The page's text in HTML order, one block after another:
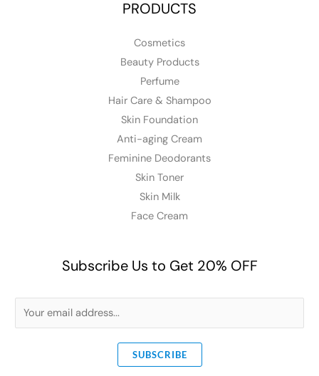
PRODUCTS
Cosmetics
Beauty Products
Perfume
Hair Care & Shampoo
Skin Foundation
Anti-aging Cream
Feminine Deodorants
Skin Toner
Skin Milk
Face Cream
Subscribe Us to Get 20% OFF
m
SUBSCRIBE